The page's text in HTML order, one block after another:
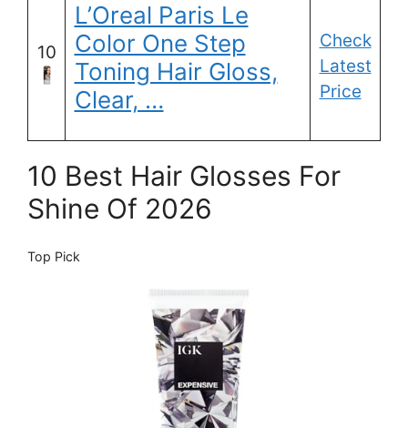
10
L’Oreal Paris Le
Color One Step
Toning Hair Gloss,
Clear, …
Check
Latest
Price
10 Best Hair Glosses For
Shine Of 2026
Top Pick